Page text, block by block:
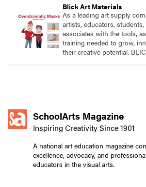
Blick Art Materials
As a leading art supply
artists, educators,
associates with the tools,
training needed to grow,
their creative potential.
SchoolArts Magazine
Inspiring Creativity Since 1901
A national art education magazine
excellence, advocacy, and
educators in the visual arts.